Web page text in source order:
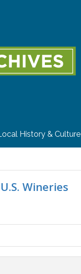
History & Culture
Wineries